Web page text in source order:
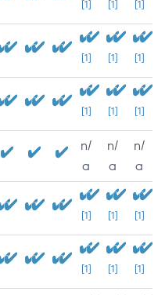
[1] [1] [1]
[1] [1] [1]
[1] [1] [1]
n/
a
n/
a
n/
a
[1] [1] [1]
[1] [1] [1]